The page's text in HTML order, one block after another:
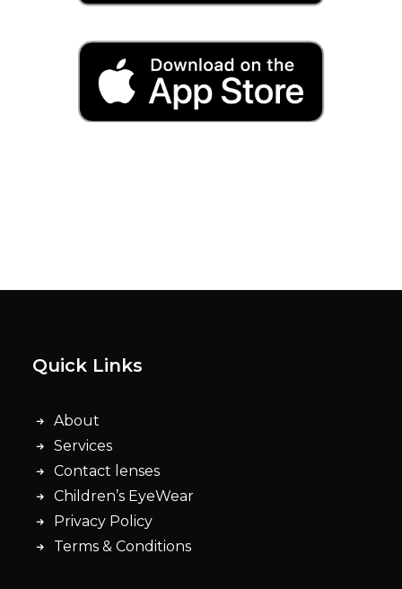
Quick Links
About
Services
Contact lenses
Children’s EyeWear
Privacy Policy
Terms & Conditions